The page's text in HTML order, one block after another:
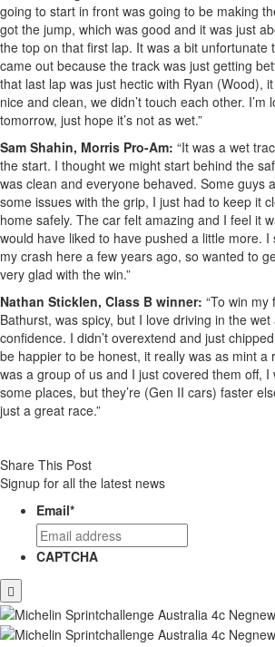
going to start in front was going to be making
got the jump, which was good and it was just
the top on that first lap. It was a bit unfortunate
came out because the track was just getting
that last lap was just hectic with Ryan (Wood),
nice and clean, we didn’t touch each other. I’m
tomorrow, just hope it’s not as wet.”
Sam Shahin, Morris Pro-Am: “It was a wet
the start. I thought we might start behind the
was clean and everyone behaved. Some guys
some issues with the grip, I just had to keep it
home safely. The car felt amazing and I feel it
would have liked to have pushed a little more.
my crash here a few years ago, so wanted to
very glad with the win.”
Nathan Sticklen, Class B winner: “To win
Bathurst, was spicy, but I love driving in the
confidence. I didn’t overextend and just
be happier to be honest, it really was as mint a
was a group of us and I just covered them off, I
some places, but they’re (Gen II cars) faster
just a great race.”
Share This Post
Signup for all the latest news
Email*
CAPTCHA